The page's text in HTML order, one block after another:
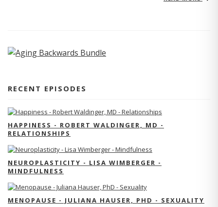
RECENT EPISODES
HAPPINESS - ROBERT WALDINGER, MD -
RELATIONSHIPS
NEUROPLASTICITY - LISA WIMBERGER -
MINDFULNESS
MENOPAUSE - JULIANA HAUSER, PHD - SEXUALITY